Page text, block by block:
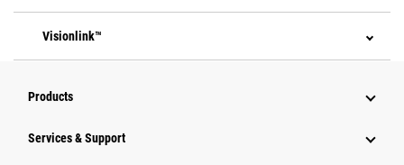
Visionlink™
Products
Services & Support